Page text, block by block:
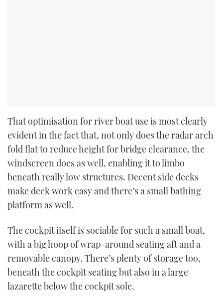
That optimisation for river boat use is most clearly
evident in the fact that, not only does the radar arch
fold flat to reduce height for bridge clearance, the
windscreen does as well, enabling it to limbo
beneath really low structures. Decent side decks
make deck work easy and there’s a small bathing
platform as well.
The cockpit itself is sociable for such a small boat,
with a big hoop of wrap-around seating aft and a
removable canopy. There’s plenty of storage too,
beneath the cockpit seating but also in a large
lazarette below the cockpit sole.